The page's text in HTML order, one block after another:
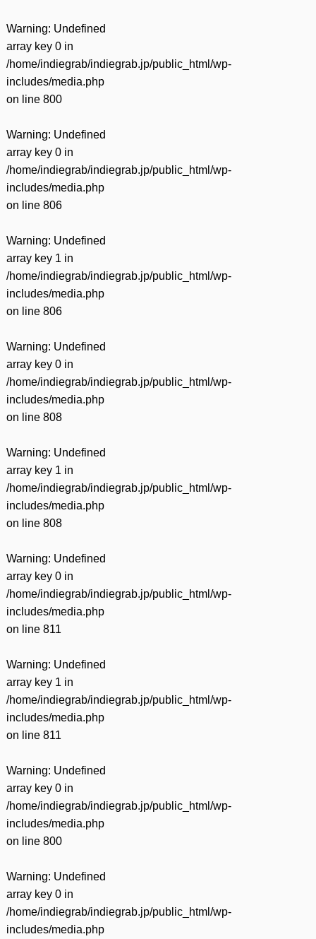
Warning: Undefined
array key 0 in
/home/indiegrab/indiegrab.jp/public_html/wp-
includes/media.php
on line 800
Warning: Undefined
array key 0 in
/home/indiegrab/indiegrab.jp/public_html/wp-
includes/media.php
on line 806
Warning: Undefined
array key 1 in
/home/indiegrab/indiegrab.jp/public_html/wp-
includes/media.php
on line 806
Warning: Undefined
array key 0 in
/home/indiegrab/indiegrab.jp/public_html/wp-
includes/media.php
on line 808
Warning: Undefined
array key 1 in
/home/indiegrab/indiegrab.jp/public_html/wp-
includes/media.php
on line 808
Warning: Undefined
array key 0 in
/home/indiegrab/indiegrab.jp/public_html/wp-
includes/media.php
on line 811
Warning: Undefined
array key 1 in
/home/indiegrab/indiegrab.jp/public_html/wp-
includes/media.php
on line 811
Warning: Undefined
array key 0 in
/home/indiegrab/indiegrab.jp/public_html/wp-
includes/media.php
on line 800
Warning: Undefined
array key 0 in
/home/indiegrab/indiegrab.jp/public_html/wp-
includes/media.php